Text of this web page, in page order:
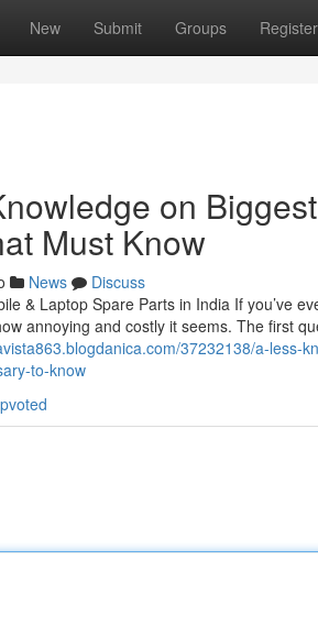
New Submit Groups Register
on
Must Know
News
Discuss
& Laptop Spare Parts in India If you’ve
annoying and costly it seems. The first
37232138/a-less-
to-know